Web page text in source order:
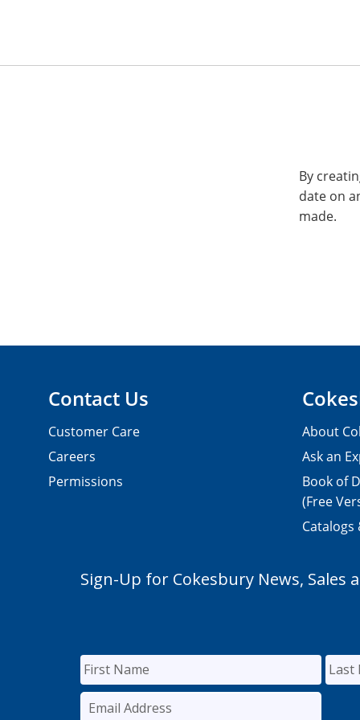
By
date on
made.
Contact Us
Customer Care
Careers
Permissions
About
Ask an
Book of
(Free
Catalogs